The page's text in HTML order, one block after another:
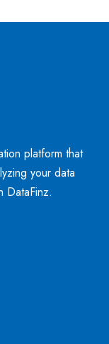
platform that
your data
DataFinz.